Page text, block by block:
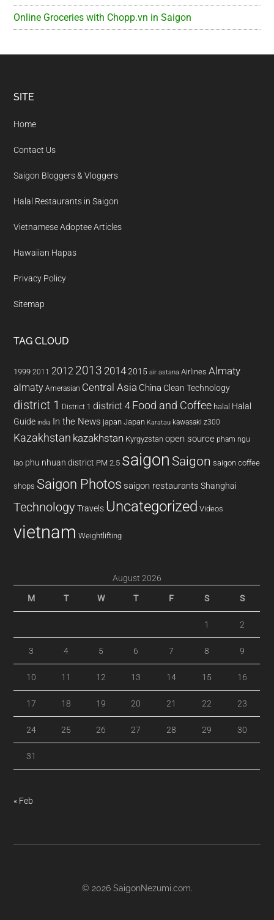
Online Groceries with Chopp.vn in Saigon
Footer
SITE
Home
Contact Us
Saigon Bloggers & Vloggers
Halal Restaurants in Saigon
Vietnamese Adoptee Articles
Hawaiian Hapas
Privacy Policy
Sitemap
TAG CLOUD
1999 2011 2012 2013 20142015 air astana Airlines Almaty
almaty Amerasian Central Asia China Clean Technology
district 1 District 1 district 4 Food and Coffee halal Halal
Guide india In the News japan Japan Karatau kawasaki z300
Kazakhstan kazakhstan Kyrgyzstan open source pham ngu
lao phu nhuan district PM 2.5 saigon Saigon saigon coffee
shops Saigon Photos saigon restaurants Shanghai
Technology Travels Uncategorized Videos
vietnam Weightlifting
August 2026
M T W T F S S
1 2
3 4 5 6 7 8 9
10 11 12 13 14 15 16
17 18 19 20 21 22 23
24 25 26 27 28 29 30
31
« Feb
© 2026 SaigonNezumi.com.